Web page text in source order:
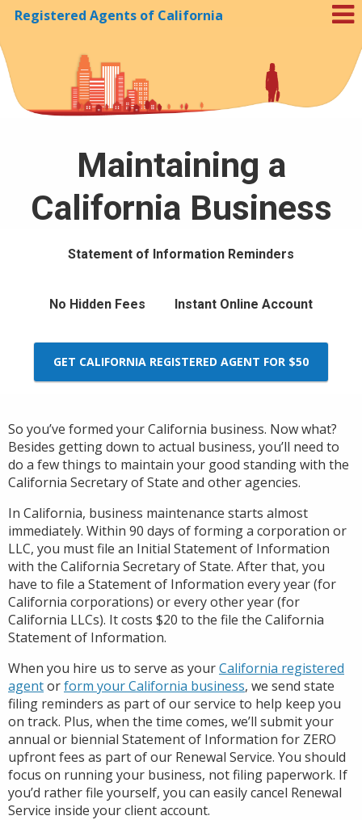
Skip to Cookie Banner
Registered Agents of California
Maintaining a
California Business
Statement of Information Reminders
No Hidden Fees Instant Online Account
GET CALIFORNIA REGISTERED AGENT FOR $50
So you’ve formed your California business. Now what?
Besides getting down to actual business, you’ll need to
do a few things to maintain your good standing with the
California Secretary of State and other agencies.
In California, business maintenance starts almost
immediately. Within 90 days of forming a corporation or
LLC, you must file an Initial Statement of Information
with the California Secretary of State. After that, you
have to file a Statement of Information every year (for
California corporations) or every other year (for
California LLCs). It costs $20 to the file the California
Statement of Information.
When you hire us to serve as yourCalifornia registered
agentorform your California business, we send state
filing reminders as part of our service to help keep you
on track. Plus, when the time comes, we’ll submit your
annual or biennial Statement of Information for ZERO
upfront fees as part of our Renewal Service. You should
focus on running your business, not filing paperwork. If
you’d rather file yourself, you can easily cancel Renewal
Service inside your client account.